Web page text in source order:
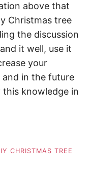
above that
Christmas tree
the discussion
it well, use it
your
in the future
this knowledge in
CHRISTMAS TREE